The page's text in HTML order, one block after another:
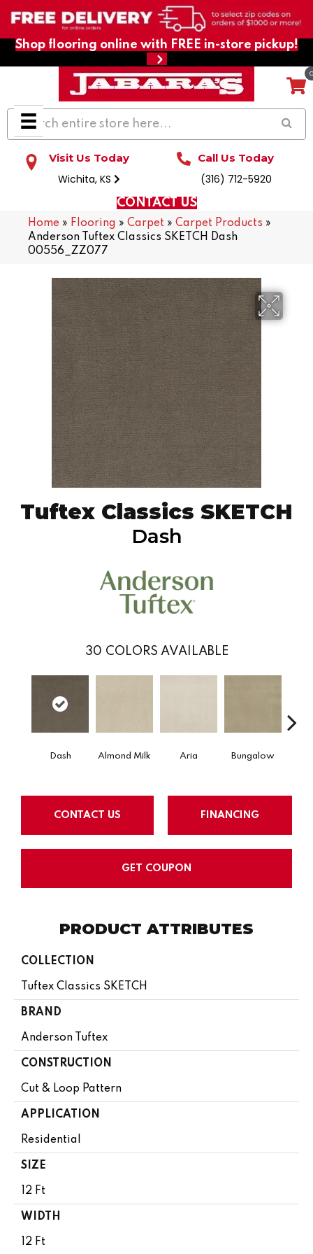
Shop flooring online with FREE in-store pickup!
Visit Us Today
Wichita, KS
Call Us Today
(316) 712-5920
CONTACT US
Home » Flooring » Carpet » Carpet Products »
Anderson Tuftex Classics SKETCH Dash
00556_ZZ077
Tuftex Classics SKETCH
Dash
30 COLORS AVAILABLE
Dash Almond Milk Aria Bungalow
CONTACT US FINANCING
GET COUPON
PRODUCT ATTRIBUTES
COLLECTION
Tuftex Classics SKETCH
BRAND
Anderson Tuftex
CONSTRUCTION
Cut & Loop Pattern
APPLICATION
Residential
SIZE
12 Ft
WIDTH
12 Ft